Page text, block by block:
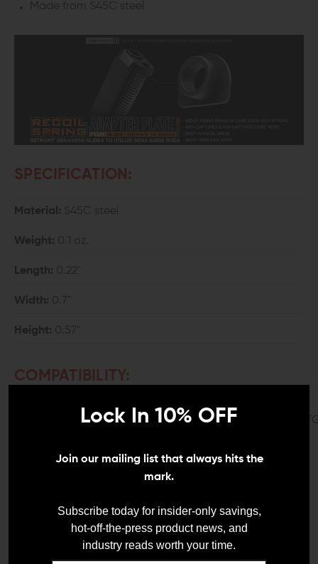
Made from S45C steel
SPECIFICATION:
Material: S45C steel
Weight: 0.1 oz.
Length: 0.22"
Width: 0.7"
Height: 0.57"
COMPATIBILITY:
Glock Gen 4 and 5
G17/G19/G20/G21/G22/G23/G31/G32/G34/G35/G41/
*User is responsible for proper recoil spring/guide rod
DETAILS:
Glocks have gained worldwide recognition for being
Lock In 10% OFF
Join our mailing list that always hits the
mark.
Subscribe today for insider-only savings,
hot-off-the-press product news, and
industry reads worth your time.